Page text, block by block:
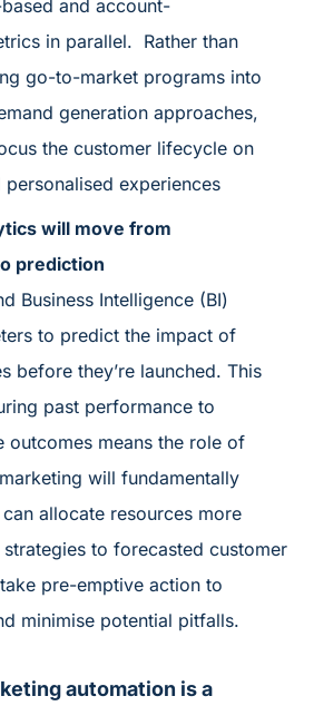
and account-
in parallel. Rather than
go-to-market programs into
generation approaches,
the customer lifecycle on
experiences
will move from
prediction
Business Intelligence (BI)
to predict the impact of
before they’re launched. This
past performance to
outcomes means the role of
will fundamentally
allocate resources more
to forecasted customer
pre-emptive action to
minimise potential pitfalls.
automation is a